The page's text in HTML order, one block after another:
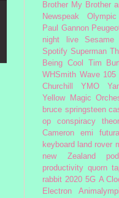
Brother My Brother
Newspeak
Paul Gannon
night live
Sesame
Spotify Superman
Being Cool
Tim
WHSmith Wave 105
Churchill
YMO
Yellow Magic
bruce springsteen
op
conspiracy
Cameron
emi
keyboard land rover
new Zealand
productivity quorn
rabbit 2020 5G A
Electron